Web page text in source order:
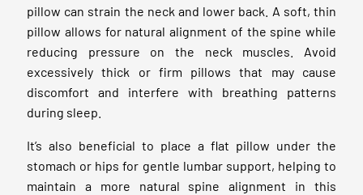
pillow can strain the neck and lower back. A soft, thin
pillow allows for natural alignment of the spine while
reducing pressure on the neck muscles. Avoid
excessively thick or firm pillows that may cause
discomfort and interfere with breathing patterns
during sleep.
It’s also beneficial to place a flat pillow under the
stomach or hips for gentle lumbar support, helping to
maintain a more natural spine alignment in this